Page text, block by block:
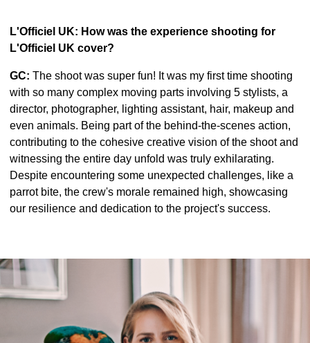
L'Officiel UK: How was the experience shooting for
L'Officiel UK cover?
GC: The shoot was super fun! It was my first time shooting
with so many complex moving parts involving 5 stylists, a
director, photographer, lighting assistant, hair, makeup and
even animals. Being part of the behind-the-scenes action,
contributing to the cohesive creative vision of the shoot and
witnessing the entire day unfold was truly exhilarating.
Despite encountering some unexpected challenges, like a
parrot bite, the crew's morale remained high, showcasing
our resilience and dedication to the project's success.